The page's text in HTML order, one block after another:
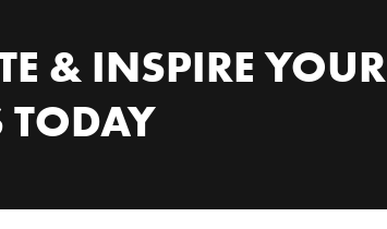
& INSPIRE YOUR
TODAY